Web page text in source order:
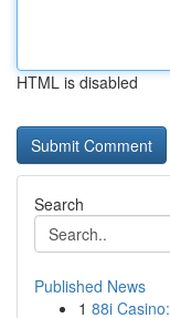
HTML is disabled
Search
Published News
1 88i